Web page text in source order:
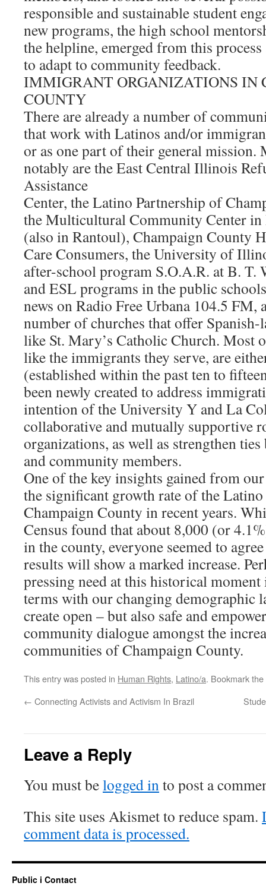
responsible and sustainable student
new programs, the high school
the helpline, emerged from this
to adapt to community feedback.
IMMIGRANT ORGANIZATIONS IN
COUNTY
There are already a number of
that work with Latinos and/or
or as one part of their general mission.
notably are the East Central Illinois
Assistance
Center, the Latino Partnership of
the Multicultural Community Center in
(also in Rantoul), Champaign County
Care Consumers, the University of
after-school program S.O.A.R. at B. T.
and ESL programs in the public
news on Radio Free Urbana 104.5 FM,
number of churches that offer Spanish-
like St. Mary’s Catholic Church. Most
like the immigrants they serve, are
(established within the past ten to
been newly created to address
intention of the University Y and La
collaborative and mutually supportive
organizations, as well as strengthen
and community members.
One of the key insights gained from
the significant growth rate of the
Champaign County in recent years.
Census found that about 8,000 (or
in the county, everyone seemed to
results will show a marked increase.
pressing need at this historical moment
terms with our changing demographic
create open – but also safe and
community dialogue amongst the
communities of Champaign County.
This entry was posted in Human Rights, Latino/a. Bookmark the
← Connecting Activists and Activism In Brazil
Leave a Reply
You must belogged into post a
This site uses Akismet to reduce spam.
comment data is processed.
Public i Contact